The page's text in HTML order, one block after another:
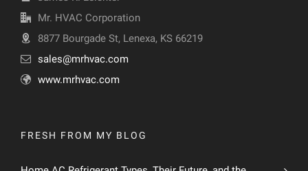
Mr. HVAC Corporation
8877 Bourgade St, Lenexa, KS 66219
sales@mrhvac.com
www.mrhvac.com
FRESH FROM MY BLOG